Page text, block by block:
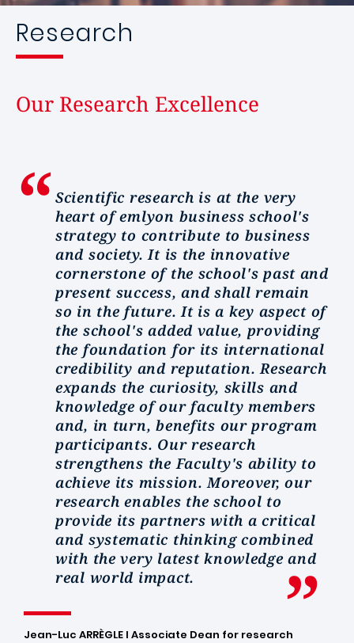
Research
Our Research Excellence
Scientific research is at the very
heart of emlyon business school's
strategy to contribute to business
and society. It is the innovative
cornerstone of the school's past and
present success, and shall remain
so in the future. It is a key aspect of
the school's added value, providing
the foundation for its international
credibility and reputation. Research
expands the curiosity, skills and
knowledge of our faculty members
and, in turn, benefits our program
participants. Our research
strengthens the Faculty's ability to
achieve its mission. Moreover, our
research enables the school to
provide its partners with a critical
and systematic thinking combined
with the very latest knowledge and
real world impact.
Jean-Luc ARRÈGLE I Associate Dean for research